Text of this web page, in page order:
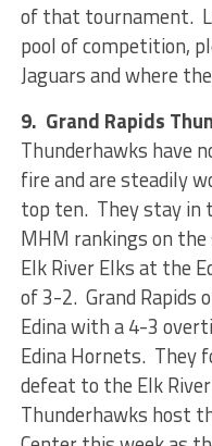
of that tournament.
pool of competition,
Jaguars and where
9. Grand Rapids
Thunderhawks have
fire and are steadily
top ten. They stay in
MHM rankings on
Elk River Elks at the
of 3-2. Grand Rapids
Edina with a 4-3
Edina Hornets. They
defeat to the Elk
Thunderhawks host